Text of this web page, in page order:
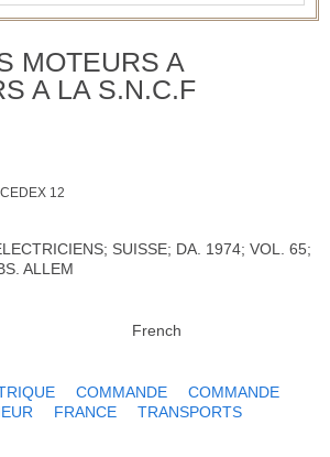
MOTEURS A
A LA S.N.C.F
12
SUISSE; DA. 1974; VOL. 65;
ALLEM
French
COMMANDE
COMMANDE
FRANCE TRANSPORTS